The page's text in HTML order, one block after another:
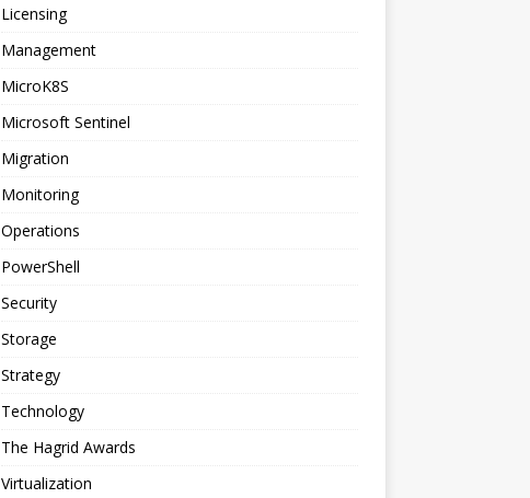
Licensing
Management
MicroK8S
Microsoft Sentinel
Migration
Monitoring
Operations
PowerShell
Security
Storage
Strategy
Technology
The Hagrid Awards
Virtualization